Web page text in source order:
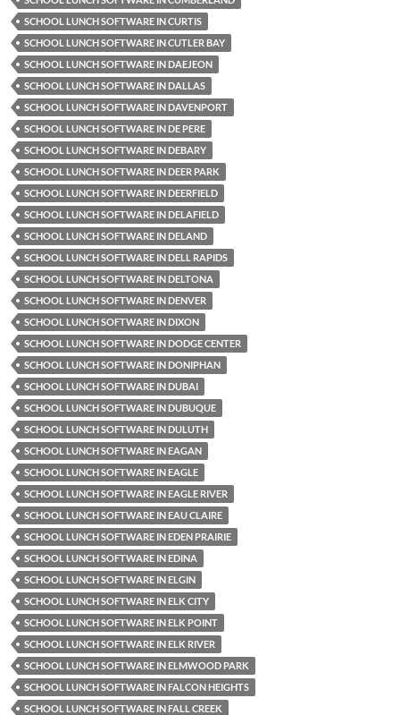
SCHOOL LUNCH SOFTWARE IN CURTIS
SCHOOL LUNCH SOFTWARE IN CUTLER BAY
SCHOOL LUNCH SOFTWARE IN DAEJEON
SCHOOL LUNCH SOFTWARE IN DALLAS
SCHOOL LUNCH SOFTWARE IN DAVENPORT
SCHOOL LUNCH SOFTWARE IN DE PERE
SCHOOL LUNCH SOFTWARE IN DEBARY
SCHOOL LUNCH SOFTWARE IN DEER PARK
SCHOOL LUNCH SOFTWARE IN DEERFIELD
SCHOOL LUNCH SOFTWARE IN DELAFIELD
SCHOOL LUNCH SOFTWARE IN DELAND
SCHOOL LUNCH SOFTWARE IN DELL RAPIDS
SCHOOL LUNCH SOFTWARE IN DELTONA
SCHOOL LUNCH SOFTWARE IN DENVER
SCHOOL LUNCH SOFTWARE IN DIXON
SCHOOL LUNCH SOFTWARE IN DODGE CENTER
SCHOOL LUNCH SOFTWARE IN DONIPHAN
SCHOOL LUNCH SOFTWARE IN DUBAI
SCHOOL LUNCH SOFTWARE IN DUBUQUE
SCHOOL LUNCH SOFTWARE IN DULUTH
SCHOOL LUNCH SOFTWARE IN EAGAN
SCHOOL LUNCH SOFTWARE IN EAGLE
SCHOOL LUNCH SOFTWARE IN EAGLE RIVER
SCHOOL LUNCH SOFTWARE IN EAU CLAIRE
SCHOOL LUNCH SOFTWARE IN EDEN PRAIRIE
SCHOOL LUNCH SOFTWARE IN EDINA
SCHOOL LUNCH SOFTWARE IN ELGIN
SCHOOL LUNCH SOFTWARE IN ELK CITY
SCHOOL LUNCH SOFTWARE IN ELK POINT
SCHOOL LUNCH SOFTWARE IN ELK RIVER
SCHOOL LUNCH SOFTWARE IN ELMWOOD PARK
SCHOOL LUNCH SOFTWARE IN FALCON HEIGHTS
SCHOOL LUNCH SOFTWARE IN FALL CREEK